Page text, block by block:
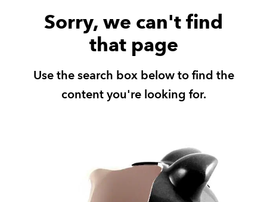
TECHNICAL GUIDANCE AND NEWS
POLICY AND RESEARCH
Sorry, we can't find
that page
Use the search box below to find the
content you're looking for.